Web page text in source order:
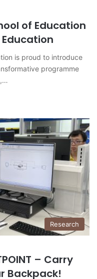
of Education
is proud to introduce
programme
Research
– Carry
Backpack!